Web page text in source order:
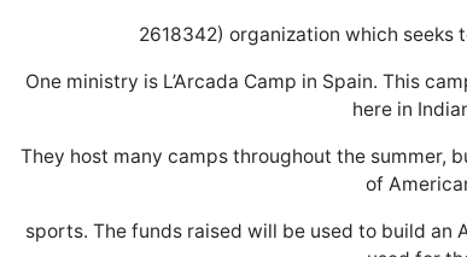
2618342) organization which seeks
One ministry is L’Arcada Camp in Spain. This
here in
They host many camps throughout the summer,
of
sports. The funds raised will be used to build an